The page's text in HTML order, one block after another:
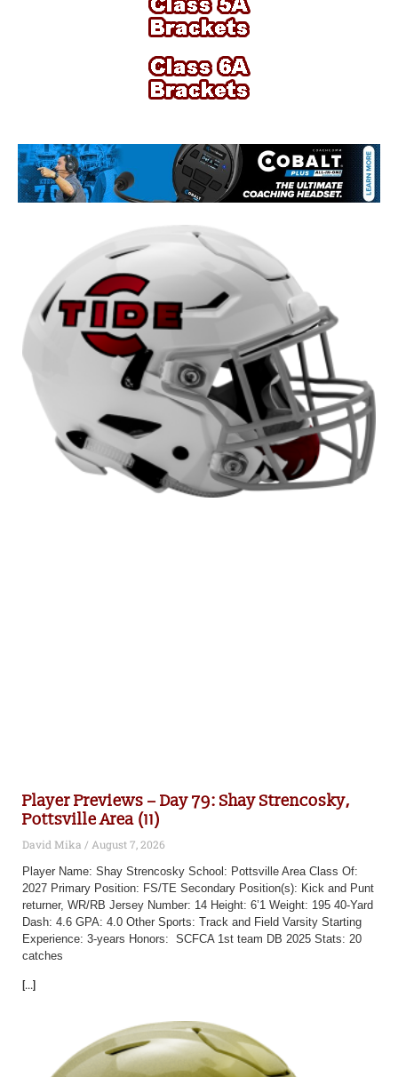
Player Previews – Day 79: Shay Strencosky,
Pottsville Area (11)
David Mika August 7, 2026
Player Name: Shay Strencosky School: Pottsville Area Class Of:
2027 Primary Position: FS/TE Secondary Position(s): Kick and Punt
returner, WR/RB Jersey Number: 14 Height: 6’1 Weight: 195 40-Yard
Dash: 4.6 GPA: 4.0 Other Sports: Track and Field Varsity Starting
Experience: 3-years Honors: SCFCA 1st team DB 2025 Stats: 20
catches
[...]